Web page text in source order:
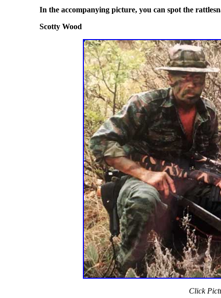
In the accompanying picture, you can spot the
Scotty Wood
Click